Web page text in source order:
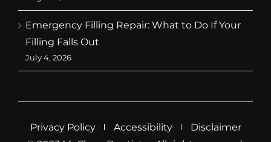
Emergency Filling Repair: What to Do If Your
Filling Falls Out
July 4, 2026
Privacy Policy Accessibility
Disclaimer